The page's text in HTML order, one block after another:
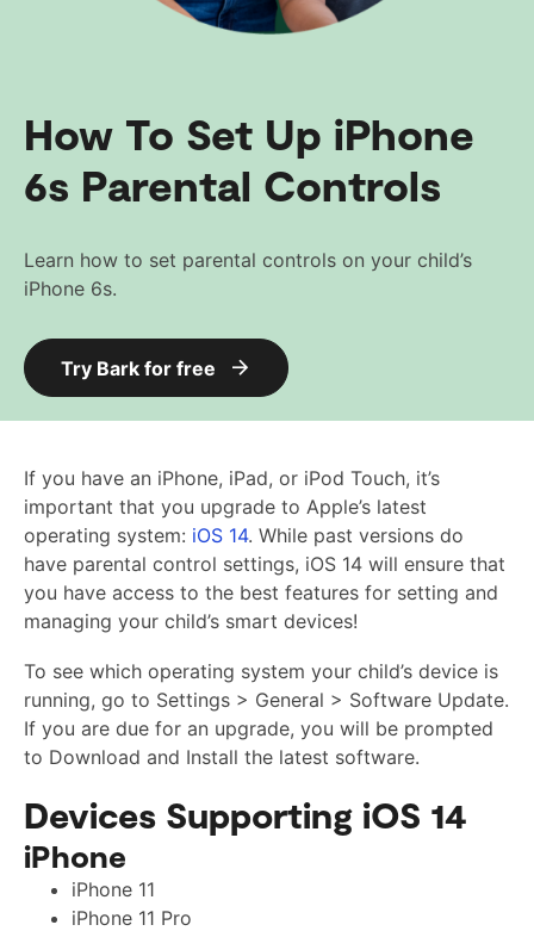
How To Set Up iPhone
6s Parental Controls
Learn how to set parental controls on your child’s
iPhone 6s.
Try Bark for free
If you have an iPhone, iPad, or iPod Touch, it’s
important that you upgrade to Apple’s latest
operating system: iOS 14. While past versions do
have parental control settings, iOS 14 will ensure that
you have access to the best features for setting and
managing your child’s smart devices!
To see which operating system your child’s device is
running, go to Settings > General > Software Update.
If you are due for an upgrade, you will be prompted
to Download and Install the latest software.
Devices Supporting iOS 14
iPhone
iPhone 11
iPhone 11 Pro